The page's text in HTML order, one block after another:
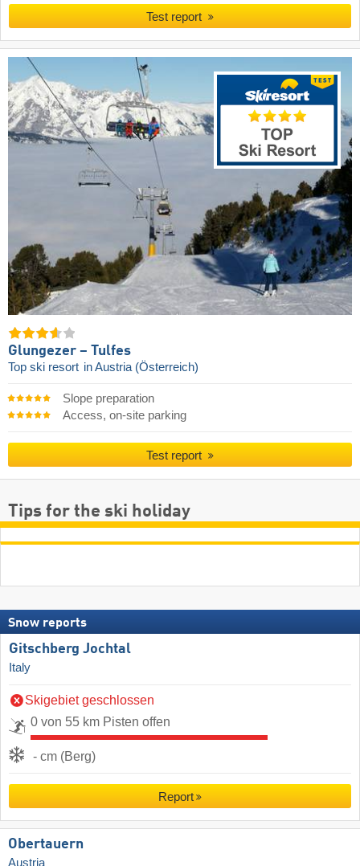
Test report
Glungezer – Tulfes
Top ski resort in Austria (Österreich)
Slope preparation
Access, on-site parking
Test report
Tips for the ski holiday
Snow reports
Gitschberg Jochtal
Italy
Skigebiet geschlossen
0 von 55 km Pisten offen
- cm (Berg)
Report
Obertauern
Austria